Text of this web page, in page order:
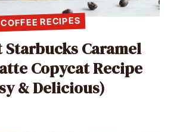
COFFEE RECIPES
Starbucks Caramel
Copycat Recipe
& Delicious)